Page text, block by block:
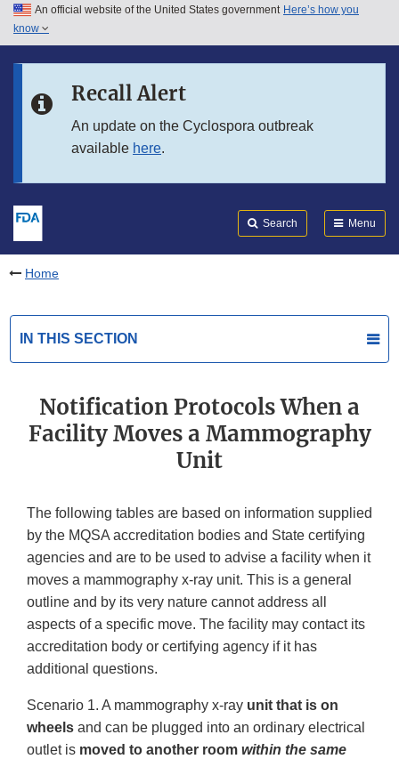
Skip to main content
Skip to in this section menu
An official website of the United States government Here’s how you
know
Recall Alert
An update on the Cyclospora outbreak
available here.
Search Menu
Home
IN THIS SECTION
Notification Protocols When a
Facility Moves a Mammography
Unit
The following tables are based on information supplied
by the MQSA accreditation bodies and State certifying
agencies and are to be used to advise a facility when it
moves a mammography x-ray unit. This is a general
outline and by its very nature cannot address all
aspects of a specific move. The facility may contact its
accreditation body or certifying agency if it has
additional questions.
Scenario 1. A mammography x-ray unit that is on
wheels and can be plugged into an ordinary electrical
outlet is moved to another room within the same